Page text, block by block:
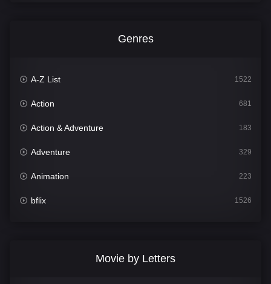
Genres
A-Z List 1522
Action 681
Action & Adventure 183
Adventure 329
Animation 223
bflix 1526
Movie by Letters